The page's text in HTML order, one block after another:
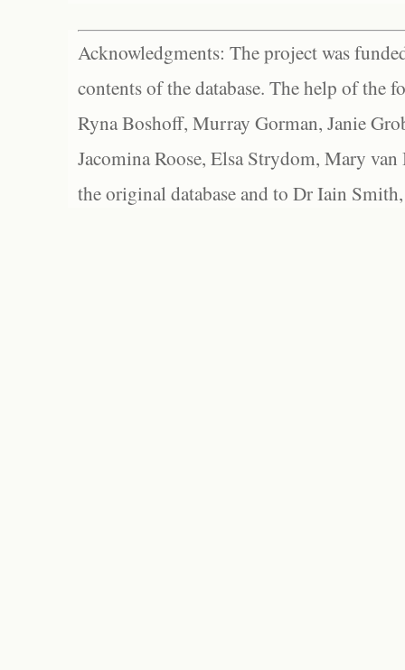
Acknowledgments: The project was
contents of the database. The help of the
Ryna Boshoff, Murray Gorman, Janie
Jacomina Roose, Elsa Strydom, Mary
the original database and to Dr Iain